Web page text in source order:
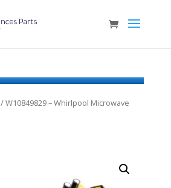
/ W10849829 – Whirlpool Microwave